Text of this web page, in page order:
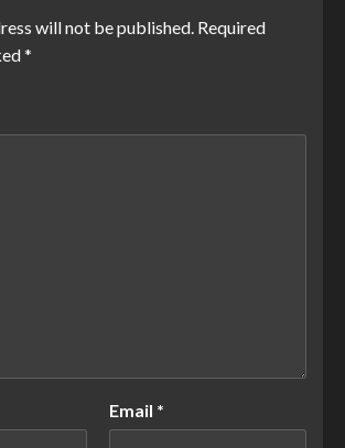
will not be published. Required
*
Email *